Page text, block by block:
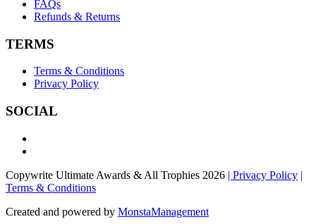
FAQs
Refunds & Returns
TERMS
Terms & Conditions
Privacy Policy
SOCIAL
Copywrite Ultimate Awards & All Trophies 2026 | Privacy Policy |
Terms & Conditions
Created and powered by MonstaManagement